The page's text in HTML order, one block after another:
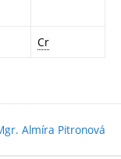
Cr
Almíra Pitronová